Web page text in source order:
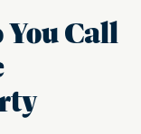
Call